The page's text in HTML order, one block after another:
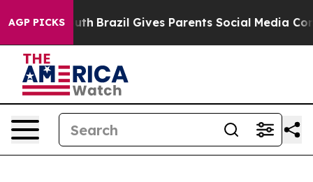
AGP PICKS
Youth Brazil Gives Parents Social Media Controls